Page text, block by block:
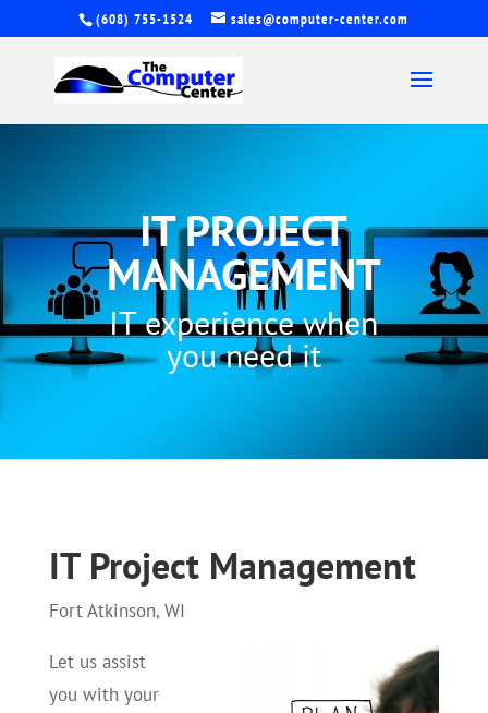
(608) 755-1524 sales@computer-center.com
IT PROJECT
MANAGEMENT
IT experience when
you need it
IT Project Management
Fort Atkinson, WI
Let us assist
you with your